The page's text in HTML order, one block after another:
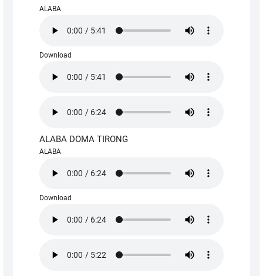
ALABA
Download
ALABA DOMA TIRONG
ALABA
Download